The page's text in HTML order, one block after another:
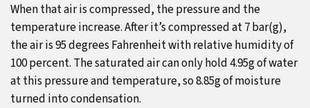
When that air is compressed, the pressure and the
temperature increase. After it’s compressed at 7 bar(g),
the air is 95 degrees Fahrenheit with relative humidity of
100 percent. The saturated air can only hold 4.95g of water
at this pressure and temperature, so 8.85g of moisture
turned into condensation.